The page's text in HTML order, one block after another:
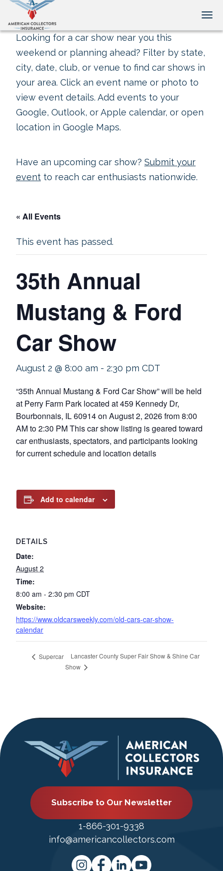
Looking for a car show near you this
weekend or planning ahead? Filter by state,
city, date, club, or venue to find car shows in
your area. Click an event name or photo to
view event details. Add events to your
Google, Outlook, or Apple calendar, or open
location in Google Maps.
Have an upcoming car show? Submit your
event to reach car enthusiasts nationwide.
« All Events
This event has passed.
35th Annual
Mustang & Ford
Car Show
August 2 @ 8:00 am - 2:30 pm CDT
“35th Annual Mustang & Ford Car Show” will be held
at Perry Farm Park located at 459 Kennedy Dr,
Bourbonnais, IL 60914 on August 2, 2026 from 8:00
AM to 2:30 PM This car show listing is geared toward
car enthusiasts, spectators, and participants looking
for current schedule and location details
Add to calendar
DETAILS
Date:
August 2
Time:
8:00 am - 2:30 pm CDT
Website:
https://www.oldcarsweekly.com/old-cars-car-show-
calendar
Supercar
Lancaster County Super Fair Show & Shine Car
Show
Subscribe to Our Newsletter
1-866-301-9338
info@americancollectors.com